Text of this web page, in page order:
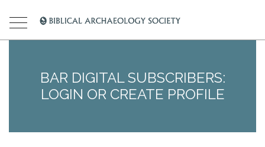
BAR DIGITAL SUBSCRIBERS:
LOGIN OR CREATE PROFILE